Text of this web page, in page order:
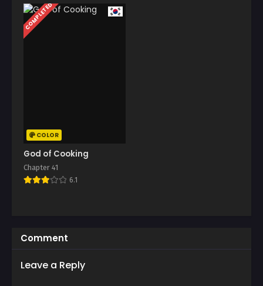
COMPLETED
COLOR
God of Cooking
Chapter 41
6.1
Comment
Leave a Reply